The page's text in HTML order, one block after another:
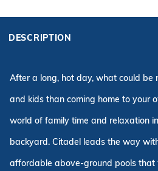
$3,000.00
DESCRIPTION
After a long, hot day, what could be
and kids than coming home to your
world of family time and relaxation
backyard. Citadel leads the way
affordable above-ground pools that